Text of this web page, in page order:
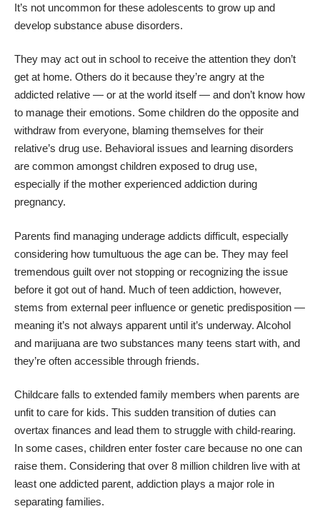
It’s not uncommon for these adolescents to grow up and
develop substance abuse disorders.
They may act out in school to receive the attention they don’t
get at home. Others do it because they’re angry at the
addicted relative — or at the world itself — and don’t know how
to manage their emotions. Some children do the opposite and
withdraw from everyone, blaming themselves for their
relative’s drug use. Behavioral issues and learning disorders
are common amongst children exposed to drug use,
especially if the mother experienced addiction during
pregnancy.
Parents find managing underage addicts difficult, especially
considering how tumultuous the age can be. They may feel
tremendous guilt over not stopping or recognizing the issue
before it got out of hand. Much of teen addiction, however,
stems from external peer influence or genetic predisposition —
meaning it’s not always apparent until it’s underway. Alcohol
and marijuana are two substances many teens start with, and
they’re often accessible through friends.
Childcare falls to extended family members when parents are
unfit to care for kids. This sudden transition of duties can
overtax finances and lead them to struggle with child-rearing.
In some cases, children enter foster care because no one can
raise them. Considering that over 8 million children live with at
least one addicted parent, addiction plays a major role in
separating families.